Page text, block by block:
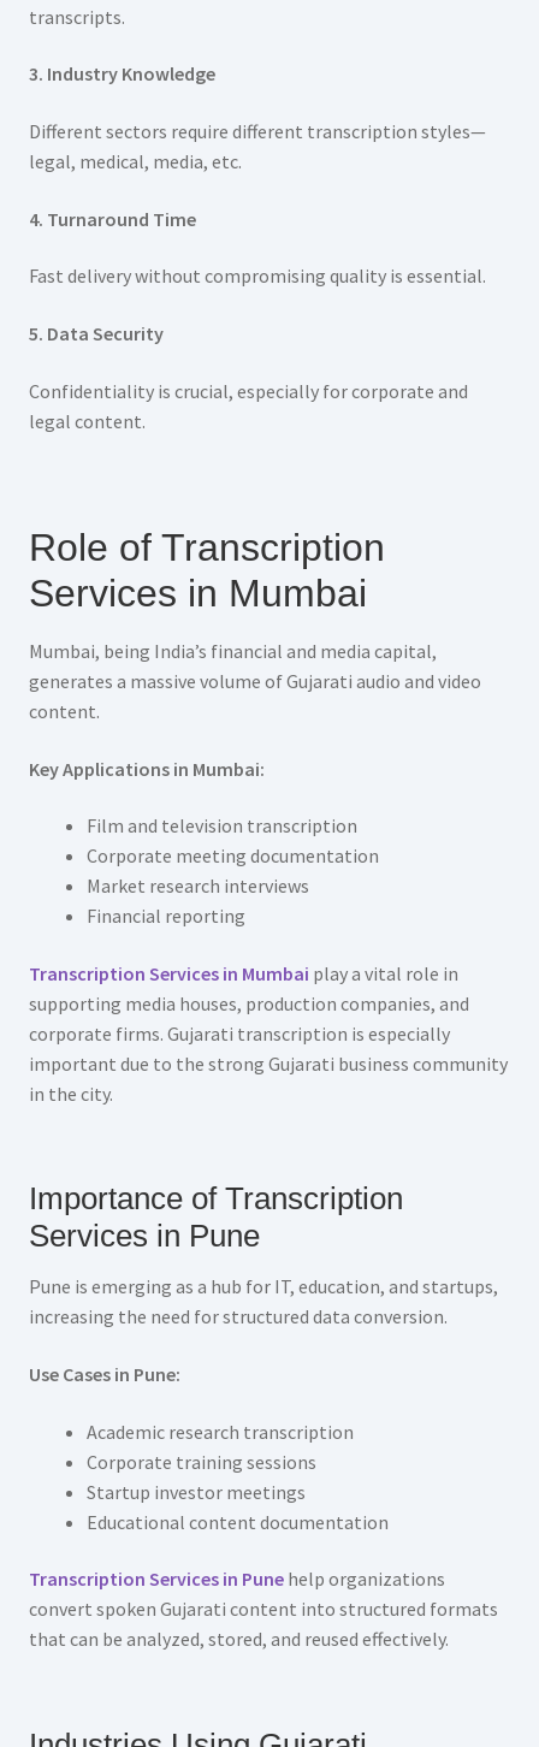
transcripts.
3. Industry Knowledge
Different sectors require different transcription styles—
legal, medical, media, etc.
4. Turnaround Time
Fast delivery without compromising quality is essential.
5. Data Security
Confidentiality is crucial, especially for corporate and
legal content.
Role of Transcription
Services in Mumbai
Mumbai, being India’s financial and media capital,
generates a massive volume of Gujarati audio and video
content.
Key Applications in Mumbai:
Film and television transcription
Corporate meeting documentation
Market research interviews
Financial reporting
Transcription Services in Mumbai play a vital role in
supporting media houses, production companies, and
corporate firms. Gujarati transcription is especially
important due to the strong Gujarati business community
in the city.
Importance of Transcription
Services in Pune
Pune is emerging as a hub for IT, education, and startups,
increasing the need for structured data conversion.
Use Cases in Pune:
Academic research transcription
Corporate training sessions
Startup investor meetings
Educational content documentation
Transcription Services in Pune help organizations
convert spoken Gujarati content into structured formats
that can be analyzed, stored, and reused effectively.